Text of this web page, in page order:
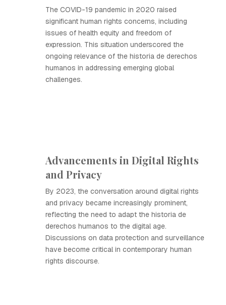
The COVID-19 pandemic in 2020 raised
significant human rights concerns, including
issues of health equity and freedom of
expression. This situation underscored the
ongoing relevance of the historia de derechos
humanos in addressing emerging global
challenges.
Advancements in Digital Rights
and Privacy
By 2023, the conversation around digital rights
and privacy became increasingly prominent,
reflecting the need to adapt the historia de
derechos humanos to the digital age.
Discussions on data protection and surveillance
have become critical in contemporary human
rights discourse.